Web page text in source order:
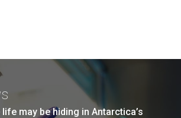
may be hiding in Antarctica’s